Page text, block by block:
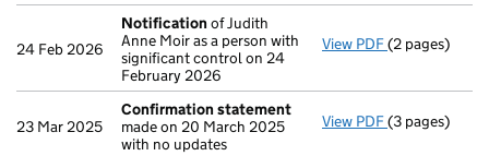
24 Feb 2026
Notification of Judith
Anne Moir as a person with
significant control on 24
February 2026
View PDF Notification
(2 pages)
23 Mar 2025
Confirmation statement
made on 20 March 2025
with no updates
View PDF(3 pages)